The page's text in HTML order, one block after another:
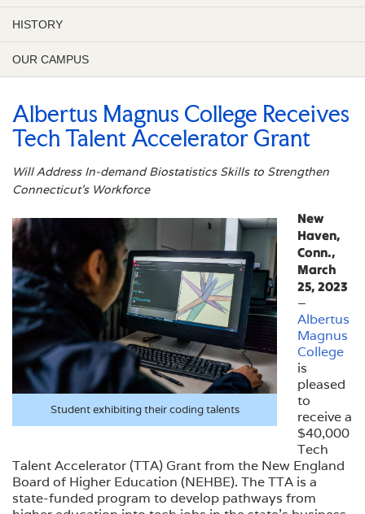
HISTORY
OUR CAMPUS
Albertus Magnus College Receives
Tech Talent Accelerator Grant
Will Address In-demand Biostatistics Skills to Strengthen
Connecticut’s Workforce
Student exhibiting their coding talents
New
Haven,
Conn.,
March
25, 2023
–
Albertus
Magnus
College
is
pleased
to
receive a
$40,000
Tech
Talent Accelerator (TTA) Grant from the New England
Board of Higher Education (NEHBE). The TTA is a
state-funded program to develop pathways from